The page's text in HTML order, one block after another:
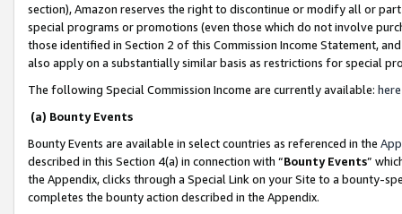
section), Amazon reserves the right to discontinue or modify all or
special programs or promotions (even those which do not involve
those identified in Section 2 of this Commission Income Statement,
also apply on a substantially similar basis as restrictions for special
The following Special Commission Income are currently available: here
(a) Bounty Events
Bounty Events are available in select countries as referenced in the
described in this Section 4(a) in connection with “Bounty Events”
the Appendix, clicks through a Special Link on your Site to a bounty-
completes the bounty action described in the Appendix.